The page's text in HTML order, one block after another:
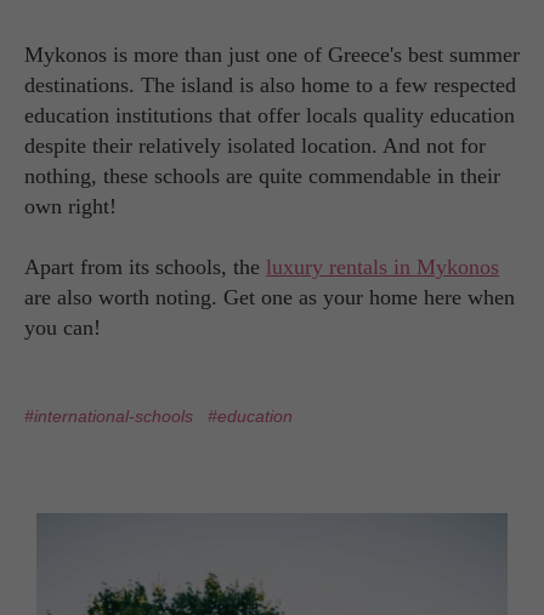
Mykonos is more than just one of Greece's best summer
destinations. The island is also home to a few respected
education institutions that offer locals quality education
despite their relatively isolated location. And not for
nothing, these schools are quite commendable in their
own right!
Apart from its schools, the luxury rentals in Mykonos
are also worth noting. Get one as your home here when
you can!
#international-schools #education